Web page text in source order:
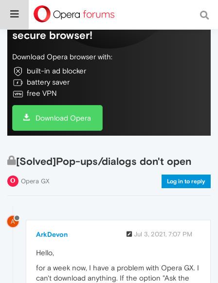
Do more on the web, with a fast and
secure browser!
Download Opera browser with:
built-in ad blocker
battery saver
free VPN
Download Opera
[Solved]Pop-ups/dialogs don't open
Opera GX Log in to reply
A
ArkDevon Jul 3, 2021, 7:07 PM
Hello,
for a week now, I have a problem with Opera GX. I
can't download anything. If the option "Ask the